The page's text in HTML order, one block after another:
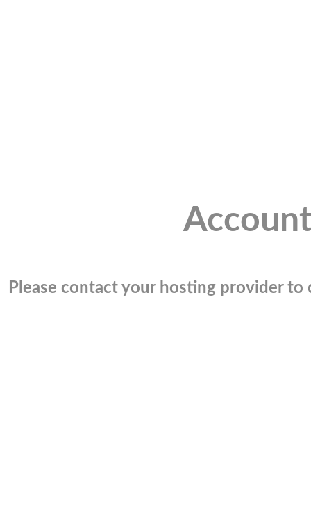
Please contact your hosting provider